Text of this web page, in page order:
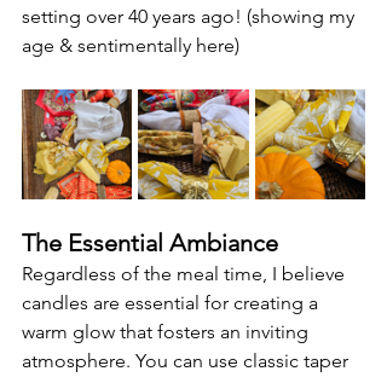
setting over 40 years ago! (showing my
age & sentimentally here)
The Essential Ambiance
Regardless of the meal time, I believe
candles are essential for creating a
warm glow that fosters an inviting
atmosphere. You can use classic taper